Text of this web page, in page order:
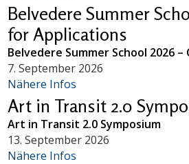
Belvedere Summer
for Applications
Belvedere Summer School 2026
7. September 2026
Nähere Infos
Art in Transit 2.0
Art in Transit 2.0 Symposium
13. September 2026
Nähere Infos